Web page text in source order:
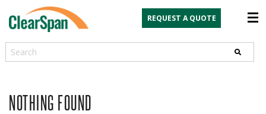
REQUEST A QUOTE
Search
NOTHING FOUND